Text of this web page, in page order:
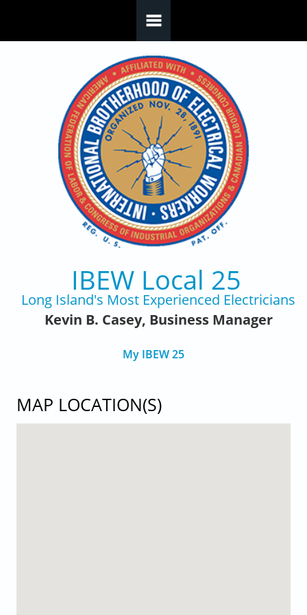
IBEW Local 25
Long Island's Most Experienced Electricians
Kevin B. Casey, Business Manager
My IBEW 25
MAP LOCATION(S)